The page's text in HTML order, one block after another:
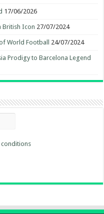
17/06/2026
British Icon 27/07/2024
World Football 24/07/2024
Prodigy to Barcelona Legend
conditions